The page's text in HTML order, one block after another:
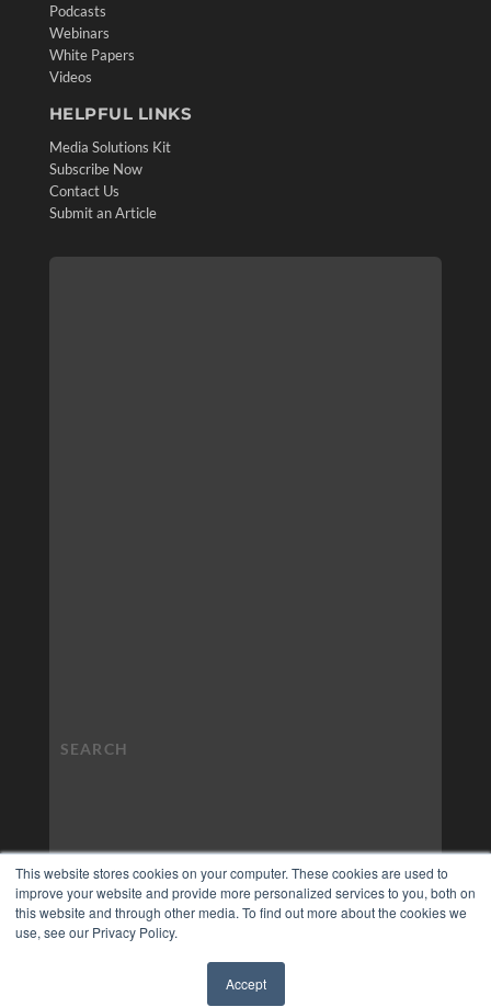
This website stores cookies on your computer. These cookies are used to
improve your website and provide more personalized services to you, both on
this website and through other media. To find out more about the cookies we
use, see our Privacy Policy.
Accept
Podcasts
Webinars
White Papers
Videos
HELPFUL LINKS
Media Solutions Kit
Subscribe Now
Contact Us
Submit an Article